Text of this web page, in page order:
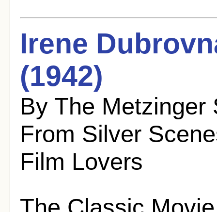
Irene
(1942)
By The Metzinger
From Silver
Film Lovers